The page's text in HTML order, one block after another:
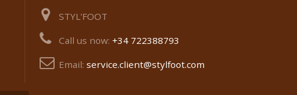
STYL'FOOT
Call us now:+34 722388793
Email:service.client@stylfoot.com